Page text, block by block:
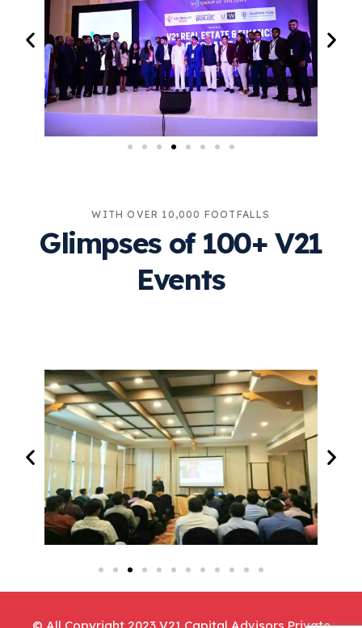
WITH OVER 10,000 FOOTFALLS
Glimpses of 100+ V21
Events